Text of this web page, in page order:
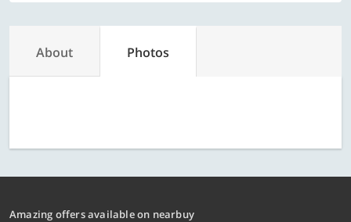
About Photos
Amazing offers available on nearbuy